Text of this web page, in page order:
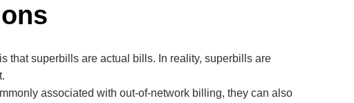
that superbills are actual bills. In reality, superbills are
associated with out-of-network billing, they can also